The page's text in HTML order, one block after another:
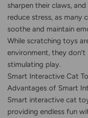
sharpen their claws, and
reduce stress, as many
soothe and maintain
While scratching toys
environment, they
stimulating play.
Smart Interactive Cat
Advantages of Smart
Smart interactive cat
providing endless fun